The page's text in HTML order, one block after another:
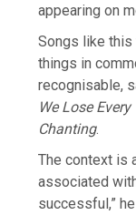
appearing on
Songs like this
things in
recognisable,
We Lose
Chanting.
The context is
associated
successful,”